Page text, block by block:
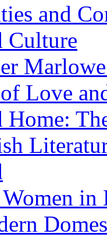
and
Culture
Love
Home: